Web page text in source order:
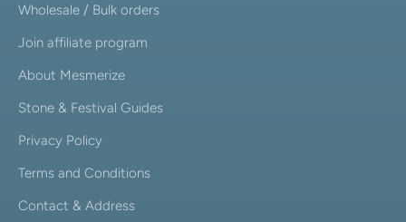
Wholesale / Bulk orders
Join affiliate program
About Mesmerize
Stone & Festival Guides
Privacy Policy
Terms and Conditions
Contact & Address